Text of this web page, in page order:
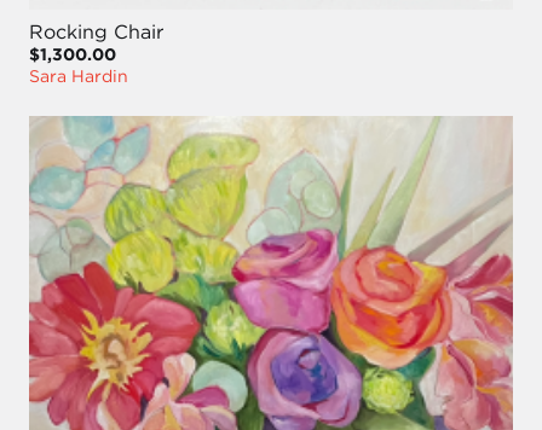
Rocking Chair
$1,300.00
Sara Hardin